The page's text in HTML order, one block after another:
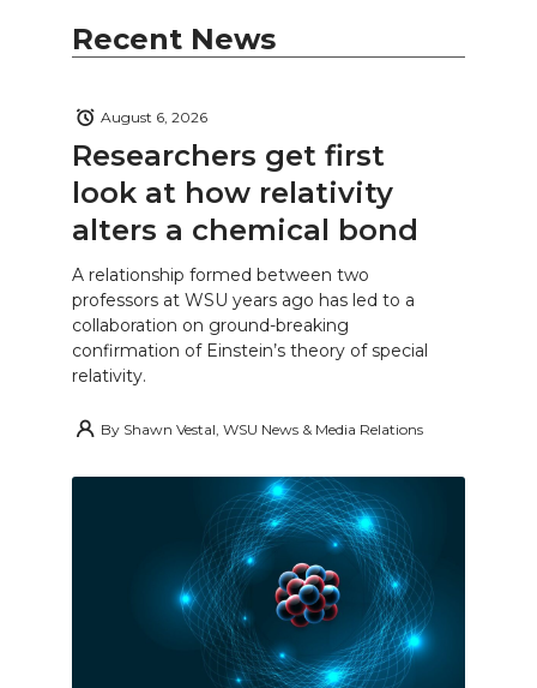
Recent News
Researchers get first
look at how relativity
alters a chemical bond
August 6, 2026
A relationship formed between two
professors at WSU years ago has led to a
collaboration on ground-breaking
confirmation of Einstein’s theory of special
relativity.
By Shawn Vestal, WSU News & Media Relations